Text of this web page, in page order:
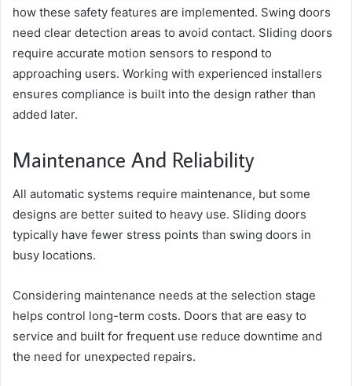
how these safety features are implemented. Swing doors
need clear detection areas to avoid contact. Sliding doors
require accurate motion sensors to respond to
approaching users. Working with experienced installers
ensures compliance is built into the design rather than
added later.
Maintenance And Reliability
All automatic systems require maintenance, but some
designs are better suited to heavy use. Sliding doors
typically have fewer stress points than swing doors in
busy locations.
Considering maintenance needs at the selection stage
helps control long-term costs. Doors that are easy to
service and built for frequent use reduce downtime and
the need for unexpected repairs.